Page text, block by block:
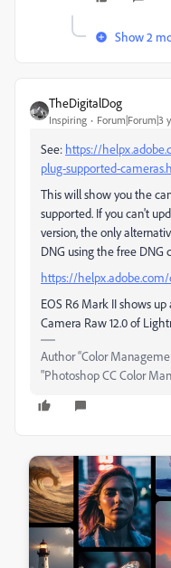
Show 2
TheDigitalDog
Inspiring Forum|Forum|3
See: https://
plug-supported-
This will show you the
supported. If you can't
version, the only
DNG using the free DNG
https://
EOS R6 Mark II shows
Camera Raw 12.0 of
Author “Color
"Photoshop CC Color